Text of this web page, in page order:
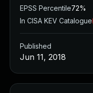
EPSS Percentile72%
In CISA KEV Catalogue
Published
Jun 11, 2018